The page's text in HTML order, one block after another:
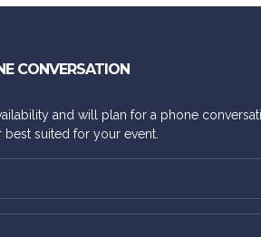
CONVERSATION
and will plan for a phone
suited for your event.